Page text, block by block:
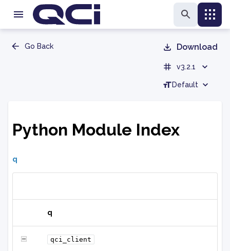
Go Back Download
v3.2.1
Default
Python Module Index
q
q
qci_client